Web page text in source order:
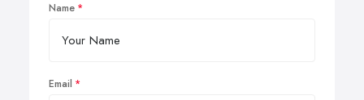
Name
Email